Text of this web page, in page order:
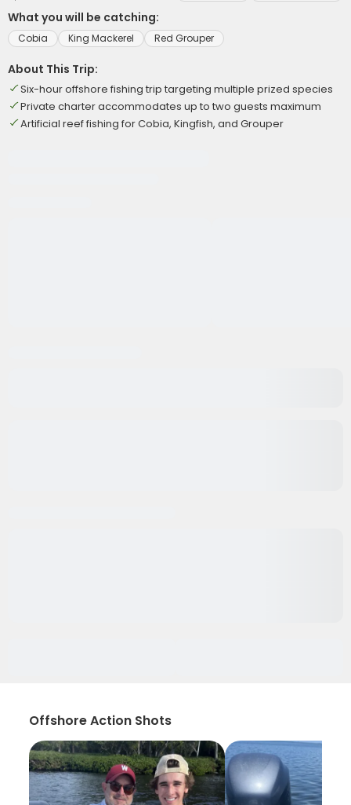
What you will be catching:
Cobia King Mackerel Red Grouper
About This Trip:
Six-hour offshore fishing trip targeting multiple prized species
Private charter accommodates up to two guests maximum
Artificial reef fishing for Cobia, Kingfish, and Grouper
Offshore Action Shots